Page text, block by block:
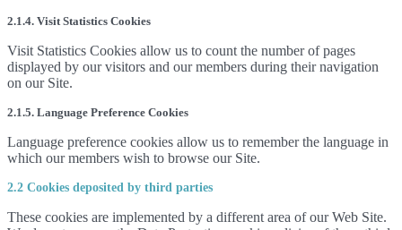
2.1.4. Visit Statistics Cookies
Visit Statistics Cookies allow us to count the number of pages
displayed by our visitors and our members during their navigation
on our Site.
2.1.5. Language Preference Cookies
Language preference cookies allow us to remember the language in
which our members wish to browse our Site.
2.2 Cookies deposited by third parties
These cookies are implemented by a different area of our Web Site.